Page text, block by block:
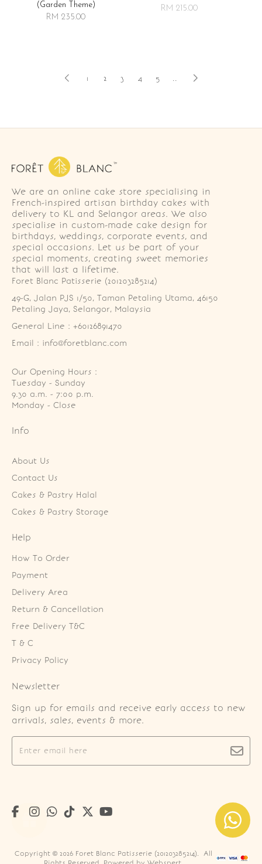
(garden Theme)
RM 235.00
RM 215.00
1 2 3 4 5 ..
We are an online cake store specialising in
French-inspired artisan birthday cakes with
delivery to KL and Selangor areas. We also
specialise in custom-made cake design for
birthdays, weddings, corporate events, and
special occasions. Let us be part of your
special moments, creating sweet memories
that will last a lifetime.
Foret Blanc Patisserie (201203285214)
49-G, Jalan PJS 1/50, Taman Petaling Utama, 46150
Petaling Jaya, Selangor, Malaysia
General Line : +60126891470
Email : info@foretblanc.com
Our Opening Hours :
Tuesday - Sunday
9.30 a.m. - 7:00 p.m.
Monday - Close
Info
About Us
Contact Us
Cakes & Pastry Halal
Cakes & Pastry Storage
Help
How To Order
Payment
Delivery Area
Return & Cancellation
Free Delivery T&C
T & C
Privacy Policy
Newsletter
Sign up for emails and receive early access to new
arrivals, sales, events & more.
Copyright © 2026 Foret Blanc Patisserie (201203285214). All